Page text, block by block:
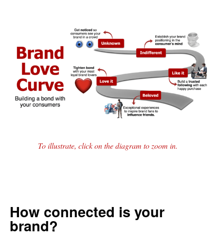
To illustrate, click on the diagram to zoom in.
How connected is your
brand?